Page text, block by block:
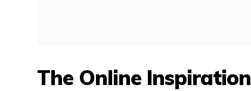
The Online Inspiration